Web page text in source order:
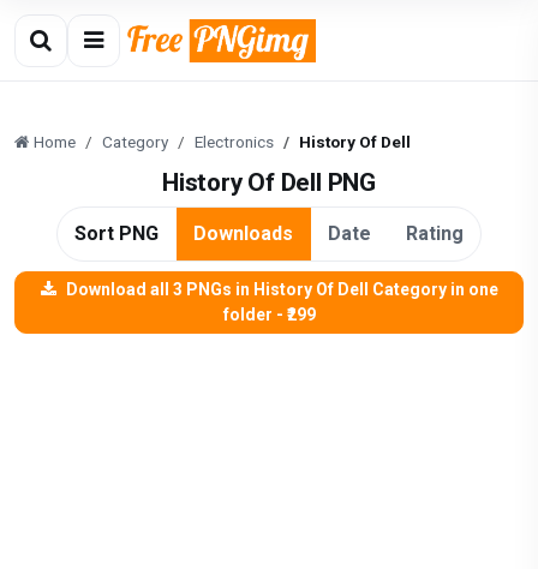
Home Category Electronics History Of Dell
History Of Dell PNG
Sort PNG Downloads Date Rating
Download all 3 PNGs in History Of Dell Category in one
folder - ₹299